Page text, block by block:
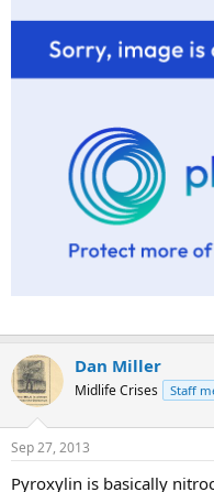
Dan Miller
Midlife Crises Staff
Sep 27, 2013
Pyroxylin is basically